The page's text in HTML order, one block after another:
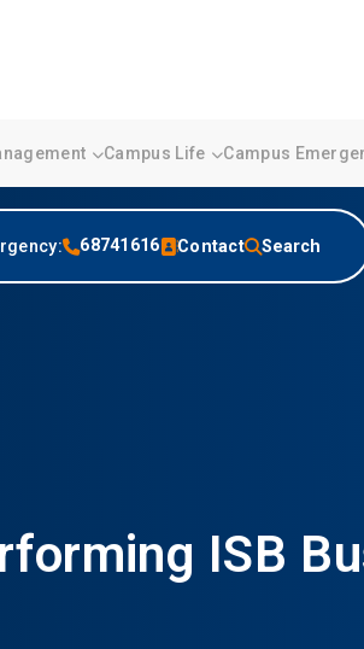
Campus Life Campus
68741616 Contact Search
ISB